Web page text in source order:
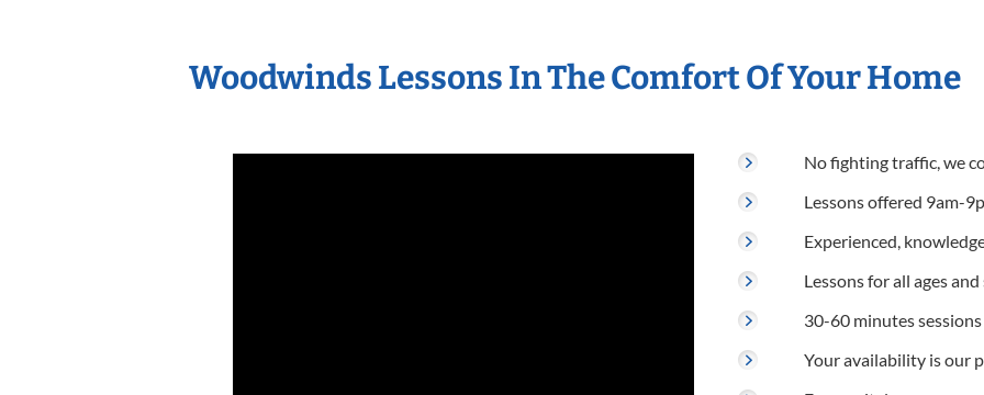
Woodwinds Lessons In The Comfort Of Your Home
No fighting traffic, we
Lessons offered 9am-
Experienced,
Lessons for all ages
30-60 minutes sessions
Your availability is our